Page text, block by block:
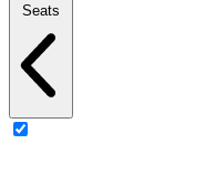
Seats